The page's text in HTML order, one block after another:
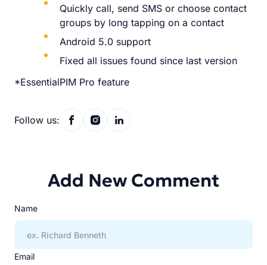
Quickly call, send SMS or choose contact
groups by long tapping on a contact
Android 5.0 support
Fixed all issues found since last version
*EssentialPIM Pro feature
Follow us:
Add New Comment
Name
Email